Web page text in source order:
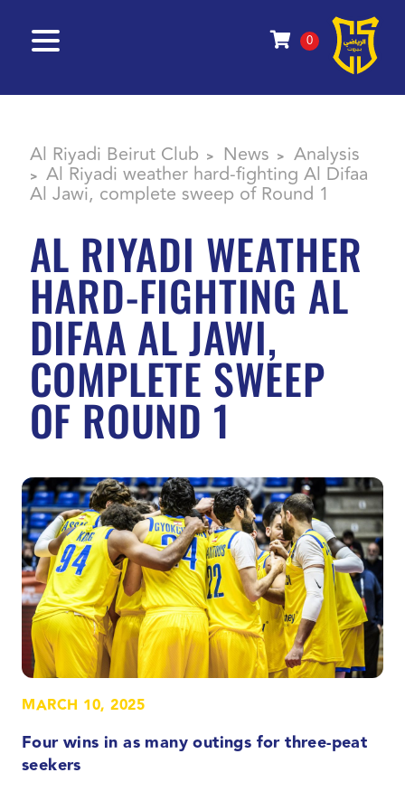
0
Al Riyadi Beirut Club > News > Analysis
> Al Riyadi weather hard-fighting Al Difaa
Al Jawi, complete sweep of Round 1
AL RIYADI WEATHER
HARD-FIGHTING AL
DIFAA AL JAWI,
COMPLETE SWEEP
OF ROUND 1
MARCH 10, 2025
Four wins in as many outings for three-peat
seekers